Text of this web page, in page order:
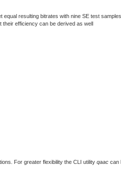
resulting bitrates with nine SE test
efficiency can be derived as well
For greater flexibility the CLI utility qaac can